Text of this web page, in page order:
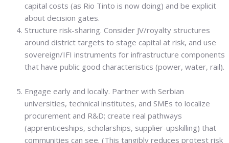
capital costs (as Rio Tinto is now doing) and be explicit
about decision gates.
Structure risk-sharing. Consider JV/royalty structures
around district targets to stage capital at risk, and use
sovereign/IFI instruments for infrastructure components
that have public good characteristics (power, water, rail).
Engage early and locally. Partner with Serbian
universities, technical institutes, and SMEs to localize
procurement and R&D; create real pathways
(apprenticeships, scholarships, supplier-upskilling) that
communities can see. (This tangibly reduces protest risk